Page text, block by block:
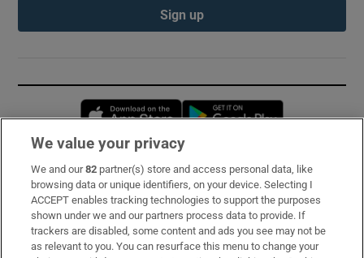
Sign up
Opens in new window
Subscribe
Support
About Us
We value your privacy
We and our82 partner(s) store and access personal data, like
browsing data or unique identifiers, on your device. Selecting I
ACCEPT enables tracking technologies to support the purposes
shown under we and our partners process data to provide. If
trackers are disabled, some content and ads you see may not be
as relevant to you. You can resurface this menu to change your